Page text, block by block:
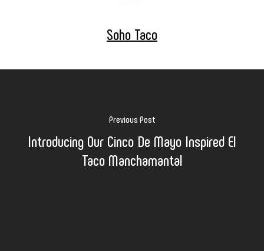
Soho Taco
Previous Post
Introducing Our Cinco De Mayo Inspired El
Taco Manchamantal